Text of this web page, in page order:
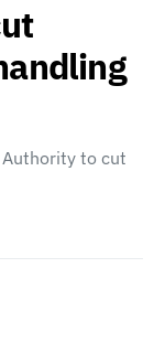
to cut